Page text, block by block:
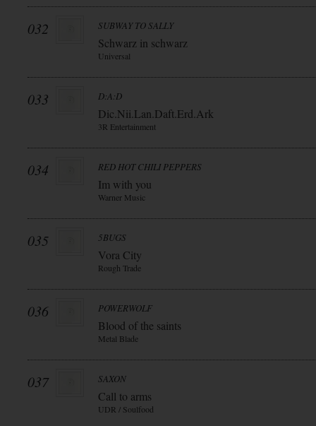
032 SUBWAY TO SALLY
Schwarz in schwarz
Universal
033 D:A:D
Dic.Nii.Lan.Daft.Erd.Ark
3R Entertainment
034 RED HOT CHILI PEPPERS
Im with you
Warner Music
035 5BUGS
Vora City
Rough Trade
036 POWERWOLF
Blood of the saints
Metal Blade
037 SAXON
Call to arms
UDR / Soulfood